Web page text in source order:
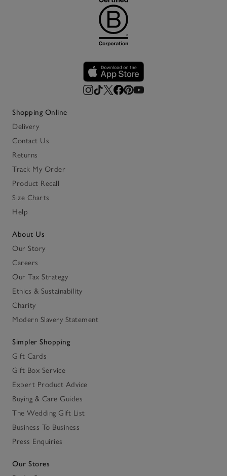
Shopping Online
Delivery
Contact Us
Returns
Track My Order
Product Recall
Size Charts
Help
About Us
Our Story
Careers
Our Tax Strategy
Ethics & Sustainability
Charity
Modern Slavery Statement
Simpler Shopping
Gift Cards
Gift Box Service
Expert Product Advice
Buying & Care Guides
The Wedding Gift List
Business To Business
Press Enquiries
Our Stores